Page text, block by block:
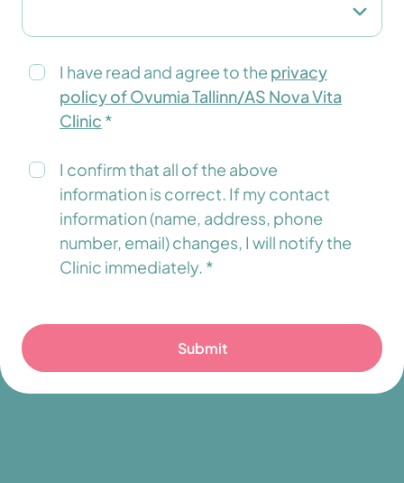
I have read and agree to the privacy
policy of Ovumia Tallinn/AS Nova Vita
Clinic *
I confirm that all of the above
information is correct. If my contact
information (name, address, phone
number, email) changes, I will notify the
Clinic immediately. *
Submit